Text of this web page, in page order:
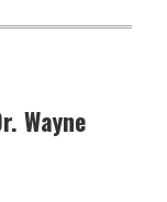
Wayne